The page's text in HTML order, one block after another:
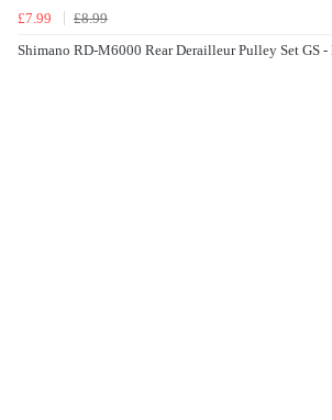
£7.99
£8.99
Shimano RD-M6000 Rear Derailleur Pulley Set GS